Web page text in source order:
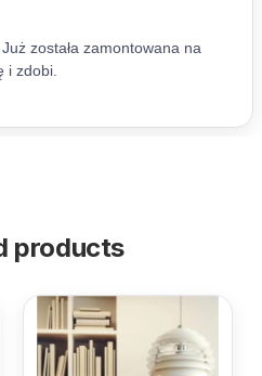
products